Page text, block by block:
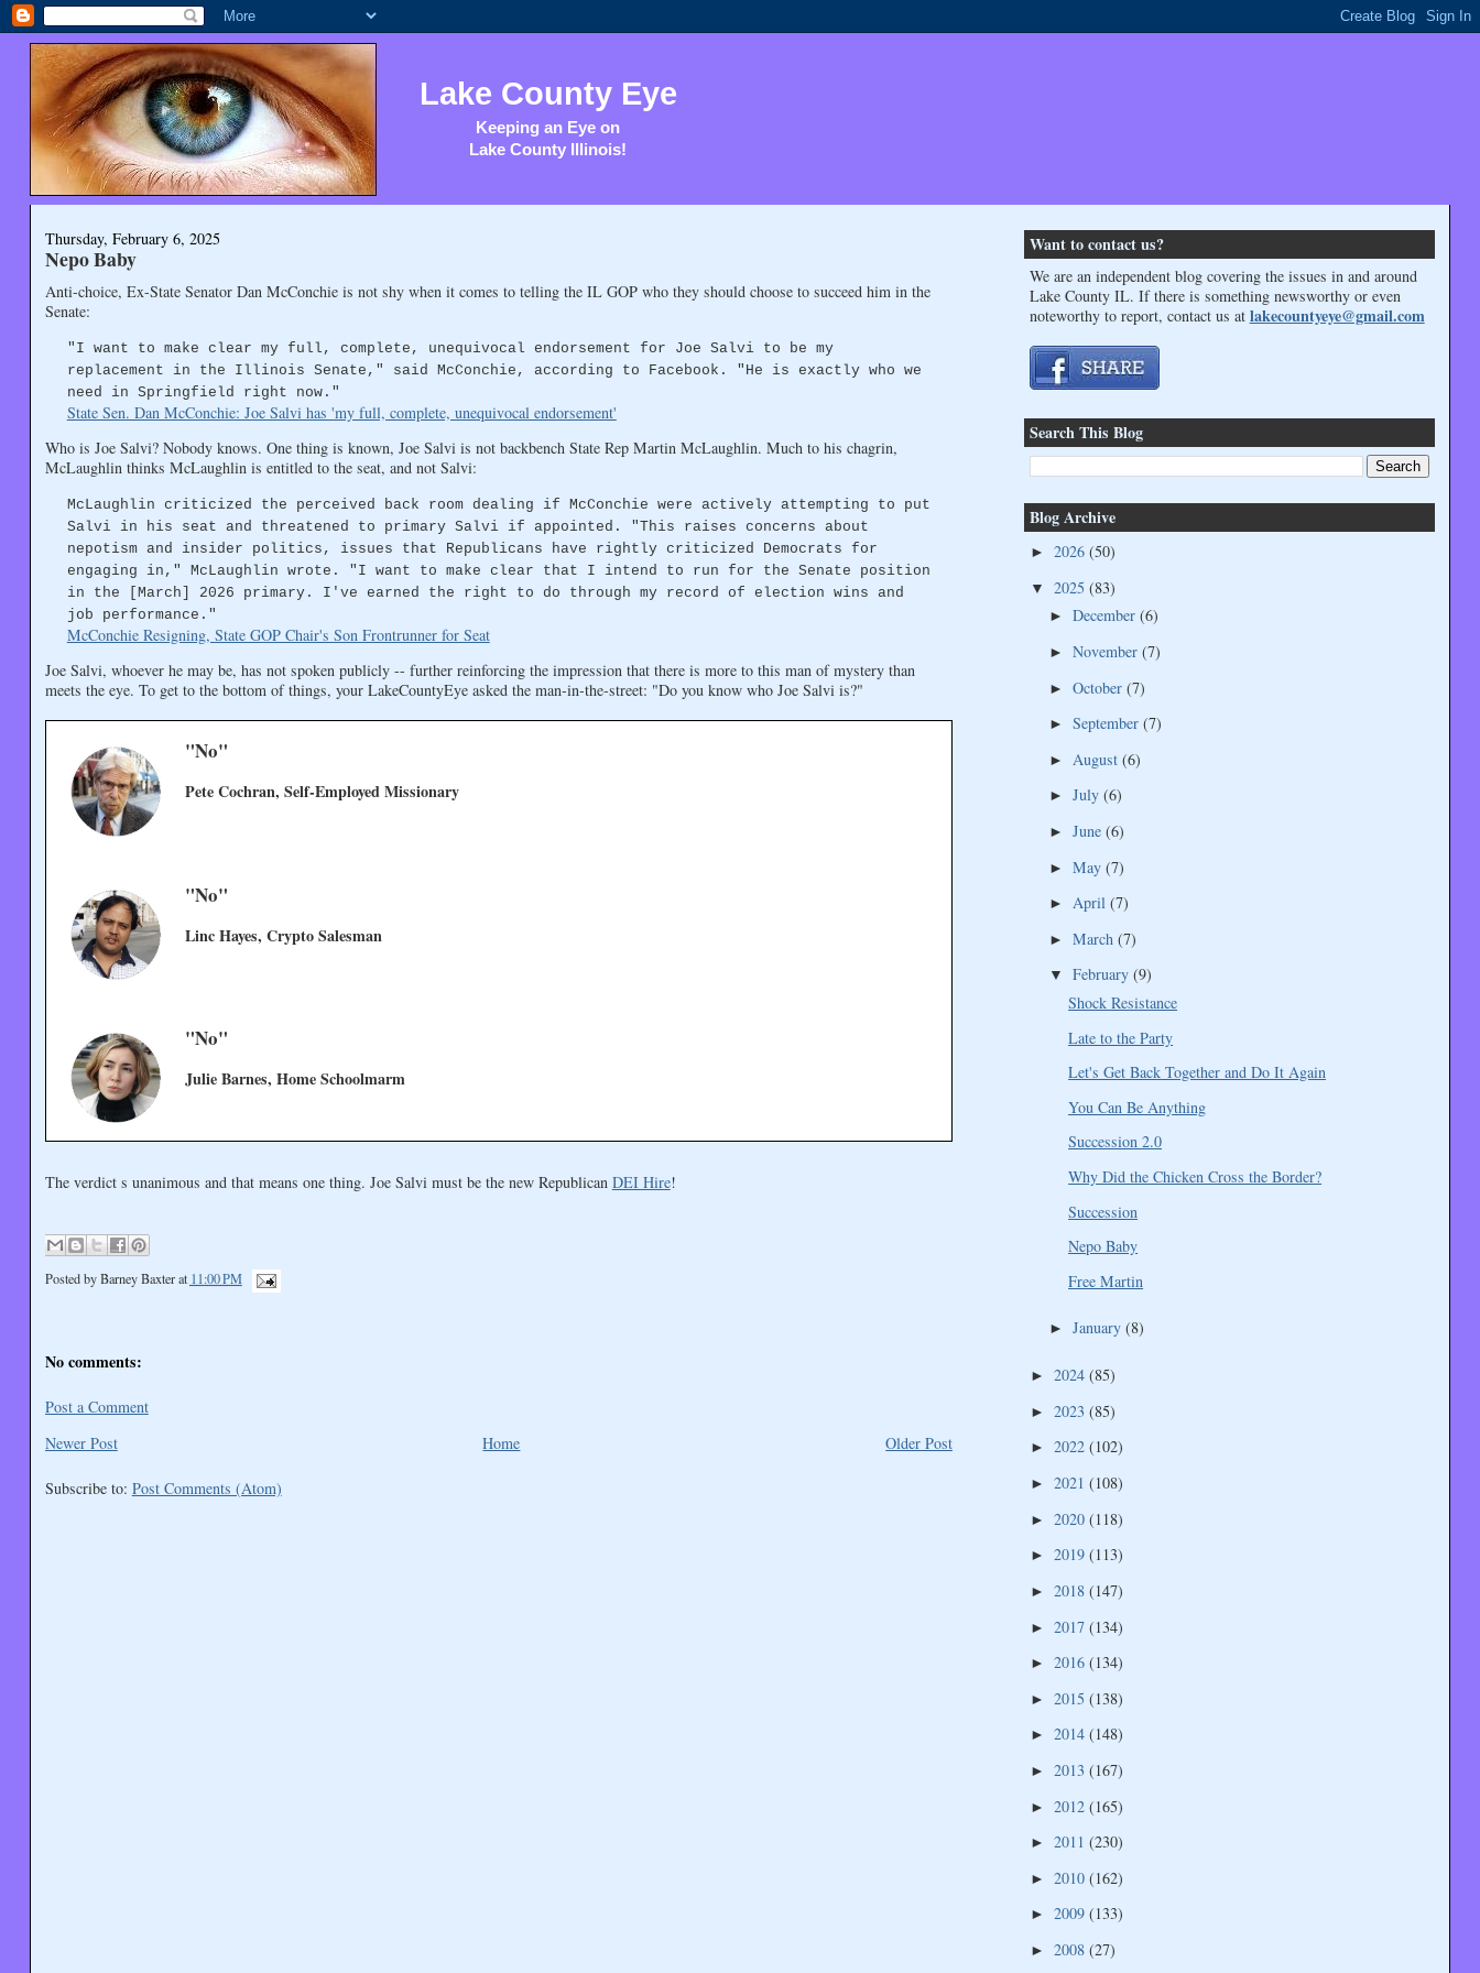
Lake County Eye
Keeping an Eye on
Lake County Illinois!
Thursday, February 6, 2025
Nepo Baby
Anti-choice, Ex-State Senator Dan McConchie is not shy when it comes to telling the IL GOP who they should choose to succeed him in the
Senate:
"I want to make clear my full, complete, unequivocal endorsement for Joe Salvi to be my
replacement in the Illinois Senate," said McConchie, according to Facebook. "He is exactly who we
need in Springfield right now."
State Sen. Dan McConchie: Joe Salvi has 'my full, complete, unequivocal endorsement'
Who is Joe Salvi? Nobody knows. One thing is known, Joe Salvi is not backbench State Rep Martin McLaughlin. Much to his chagrin,
McLaughlin thinks McLaughlin is entitled to the seat, and not Salvi:
McLaughlin criticized the perceived back room dealing if McConchie were actively attempting to put
Salvi in his seat and threatened to primary Salvi if appointed. "This raises concerns about
nepotism and insider politics, issues that Republicans have rightly criticized Democrats for
engaging in," McLaughlin wrote. "I want to make clear that I intend to run for the Senate position
in the [March] 2026 primary. I've earned the right to do through my record of election wins and
job performance."
McConchie Resigning, State GOP Chair's Son Frontrunner for Seat
Joe Salvi, whoever he may be, has not spoken publicly -- further reinforcing the impression that there is more to this man of mystery than
meets the eye. To get to the bottom of things, your LakeCountyEye asked the man-in-the-street: "Do you know who Joe Salvi is?"
"No"
Pete Cochran, Self-Employed Missionary
"No"
Linc Hayes, Crypto Salesman
"No"
Julie Barnes, Home Schoolmarm
The verdict s unanimous and that means one thing. Joe Salvi must be the new Republican DEI Hire!
Posted byBarney Baxter at 11:00 PM
No comments:
Post a Comment
Newer Post
Older Post
Home
Subscribe to: Post Comments (Atom)
Want to contact us?
We are an independent blog covering the issues in and around
Lake County IL. If there is something newsworthy or even
noteworthy to report, contact us at lakecountyeye@gmail.com
Search This Blog
Blog Archive
► 2026 (50)
▼ 2025 (83)
► December (6)
► November (7)
► October (7)
► September (7)
► August (6)
► July (6)
► June (6)
► May (7)
► April (7)
► March (7)
▼ February (9)
Shock Resistance
Late to the Party
Let's Get Back Together and Do It Again
You Can Be Anything
Succession 2.0
Why Did the Chicken Cross the Border?
Succession
Nepo Baby
Free Martin
► January (8)
► 2024 (85)
► 2023 (85)
► 2022 (102)
► 2021 (108)
► 2020 (118)
► 2019 (113)
► 2018 (147)
► 2017 (134)
► 2016 (134)
► 2015 (138)
► 2014 (148)
► 2013 (167)
► 2012 (165)
► 2011 (230)
► 2010 (162)
► 2009 (133)
► 2008 (27)